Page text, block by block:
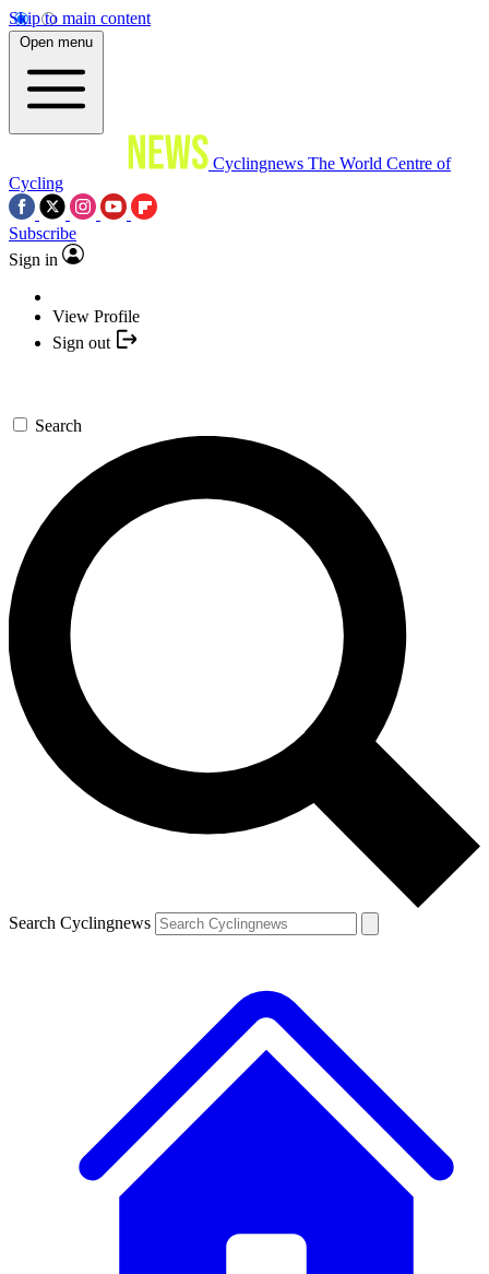
Skip to main content
Open menu
Cyclingnews The World Centre of
Cycling
Subscribe
Sign in
View Profile
Sign out
Search
Search Cyclingnews